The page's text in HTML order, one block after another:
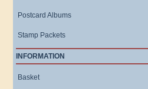
Postcard Albums
Stamp Packets
INFORMATION
Basket